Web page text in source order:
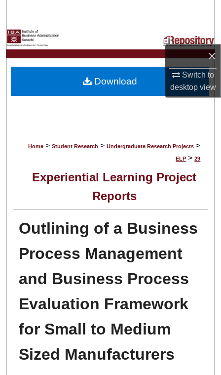
×
Switch to
desktopview
My Account
About
Home > Student Research > Undergraduate Research Projects >
ELP > 29
Experiential Learning Project
Reports
Outlining of a Business
Process Management
and Business Process
Evaluation Framework
for Small to Medium
Sized Manufacturers
Download